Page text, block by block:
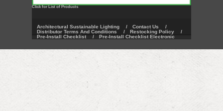
Click for List of Products
Architectural Sustainable Lighting / Contact Us
/
Distributor Terms And Conditions
/ Restocking Policy
/
Pre-Install Checklist
/ Pre-Install Checklist Electronic